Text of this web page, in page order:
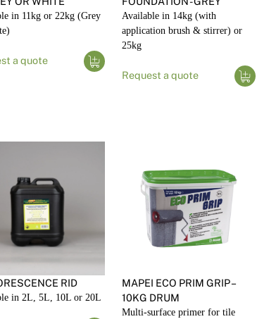
in 11kg or 22kg (Grey
a quote
Available in 14kg (with
application brush & stirrer) or
25kg
Request a quote
RID
in 2L, 5L, 10L or 20L
MAPEI ECO PRIM GRIP –
10KG DRUM
Multi-surface primer for tile